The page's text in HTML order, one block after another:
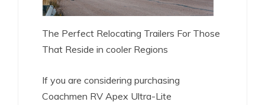
The Perfect Relocating Trailers For Those
That Reside in cooler Regions
If you are considering purchasing
Coachmen RV Apex Ultra-Lite